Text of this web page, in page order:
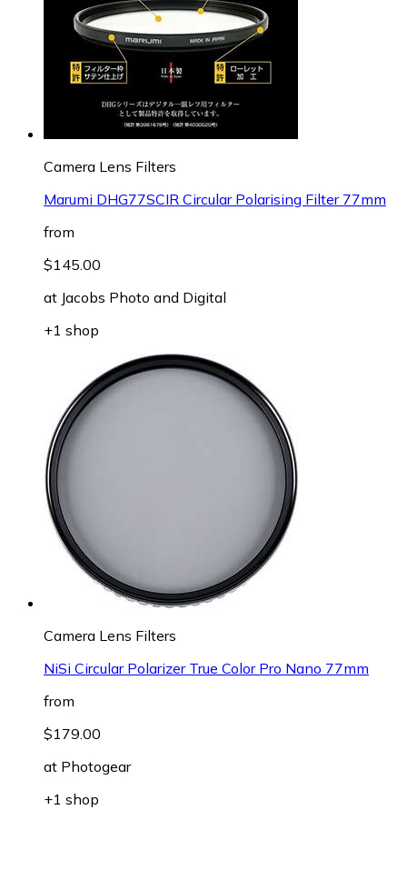
Camera Lens Filters
Marumi DHG77SCIR Circular Polarising Filter 77mm
from
$145.00
at Jacobs Photo and Digital
+1 shop
Camera Lens Filters
NiSi Circular Polarizer True Color Pro Nano 77mm
from
$179.00
at Photogear
+1 shop